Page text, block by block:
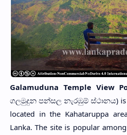
Galamuduna Temple View
ගලමුදුන පන්සල නැරඹුම් ස්ථානය) is
located in the Kahataruppa
Lanka. The site is popular